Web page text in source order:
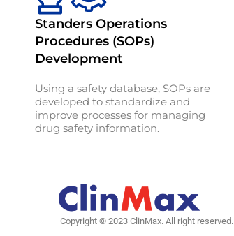
Standers Operations
Procedures (SOPs)
Development
Using a safety database, SOPs are
developed to standardize and
improve processes for managing
drug safety information.
Copyright © 2023 ClinMax. All right reserved.